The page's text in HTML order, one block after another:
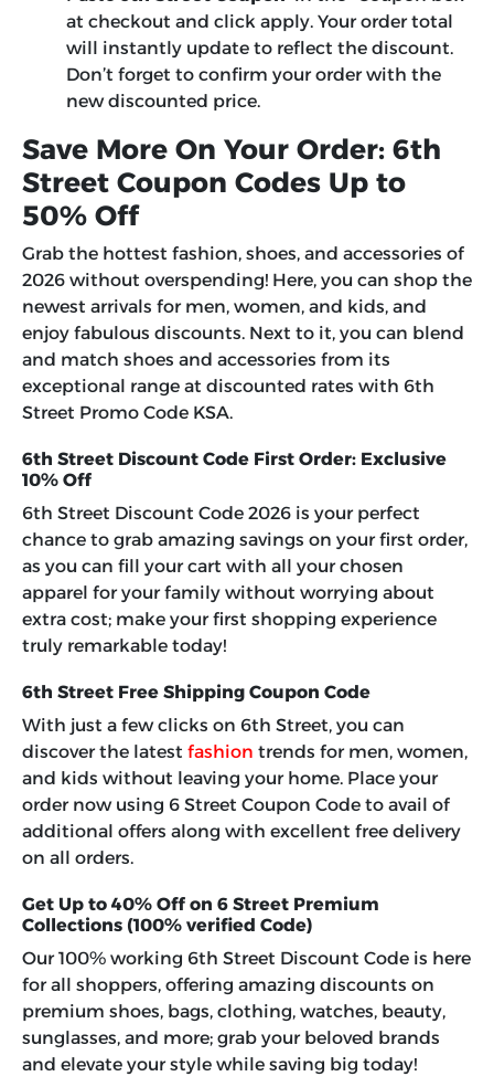
at checkout and click apply. Your order total
will instantly update to reflect the discount.
Don’t forget to confirm your order with the
new discounted price.
Save More On Your Order: 6th
Street Coupon Codes Up to
50% Off
Grab the hottest fashion, shoes, and accessories of
2026 without overspending! Here, you can shop the
newest arrivals for men, women, and kids, and
enjoy fabulous discounts. Next to it, you can blend
and match shoes and accessories from its
exceptional range at discounted rates with 6th
Street Promo Code KSA.
6th Street Discount Code First Order: Exclusive
10% Off
6th Street Discount Code 2026 is your perfect
chance to grab amazing savings on your first order,
as you can fill your cart with all your chosen
apparel for your family without worrying about
extra cost; make your first shopping experience
truly remarkable today!
6th Street Free Shipping Coupon Code
With just a few clicks on 6th Street, you can
discover the latest fashion trends for men, women,
and kids without leaving your home. Place your
order now using 6 Street Coupon Code to avail of
additional offers along with excellent free delivery
on all orders.
Get Up to 40% Off on 6 Street Premium
Collections (100% verified Code)
Our 100% working 6th Street Discount Code is here
for all shoppers, offering amazing discounts on
premium shoes, bags, clothing, watches, beauty,
sunglasses, and more; grab your beloved brands
and elevate your style while saving big today!